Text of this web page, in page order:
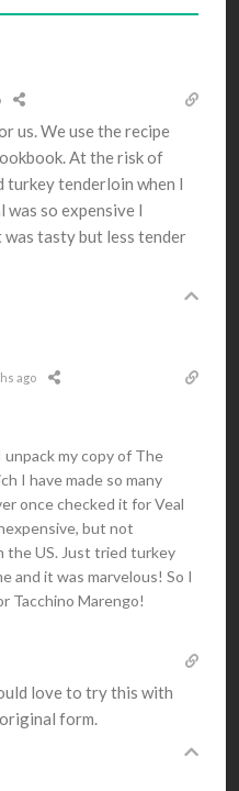
us. We use the recipe
At the risk of
turkey tenderloin when I
was so expensive I
was tasty but less tender
ago
my copy of The
I have made so many
once checked it for Veal
but not
US. Just tried turkey
and it was marvelous! So I
Tacchino Marengo!
love to try this with
form.